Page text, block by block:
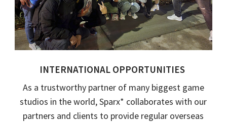
INTERNATIONAL OPPORTUNITIES
As a trustworthy partner of many biggest game
studios in the world,Sparx* collaborates with our
partners and clients to provide regular overseas